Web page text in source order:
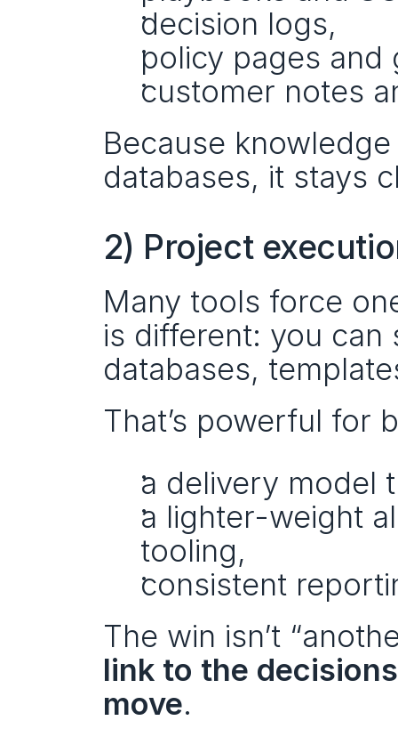
decision logs,
policy pages and
customer notes
Because
databases, it stays
2) Project
Many tools force
is different: you can
databases,
That’s powerful for
a delivery model
a lighter-weight
tooling,
consistent
The win isn’t
link to the
move.